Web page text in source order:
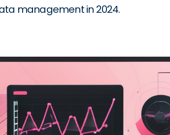
management in 2024.